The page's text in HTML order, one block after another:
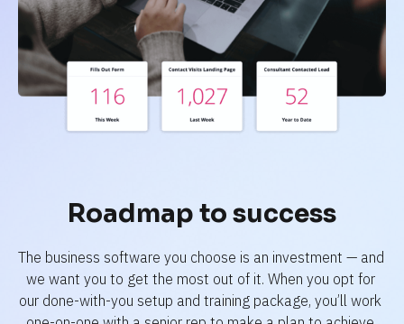
Roadmap to success
The business software you choose is an investment — and
we want you to get the most out of it. When you opt for
our done-with-you setup and training package, you’ll work